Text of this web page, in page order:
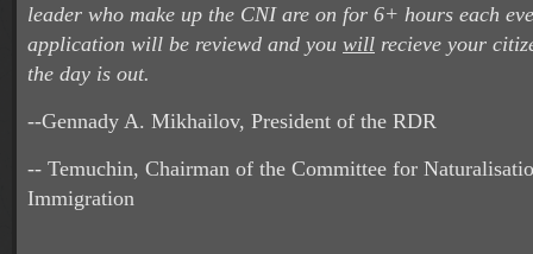
leader who make up the CNI are on for 6+ hours each
application will be reviewd and you will recieve your
the day is out.
--Gennady A. Mikhailov, President of the RDR
-- Temuchin, Chairman of the Committee for
Immigration